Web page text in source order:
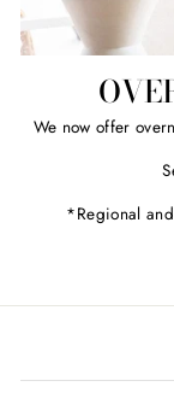
We now offer
*Regional